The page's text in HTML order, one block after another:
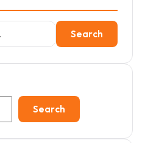
Search
Search